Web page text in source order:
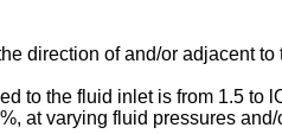
direction of and/or adjacent to
to the fluid inlet is from 1.5 to
at varying fluid pressures